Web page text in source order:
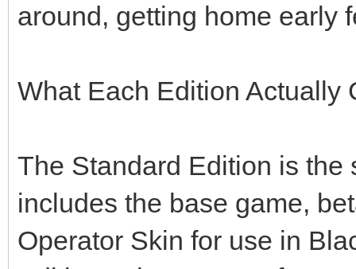
around, getting home early
What Each Edition Actually
The Standard Edition is the
includes the base game,
Operator Skin for use in